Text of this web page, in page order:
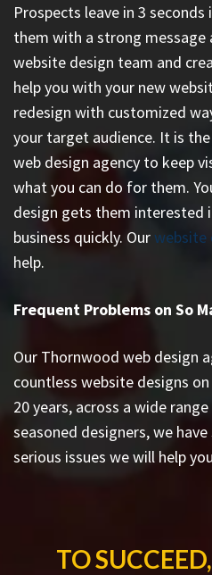
Prospects leave in 3
them with a strong message
website design team and
help you with your new
redesign with customized
your target audience. It is
web design agency to keep
what you can do for them.
design gets them interested
business quickly. Our website
help.
Frequent Problems on So
Our Thornwood web design
countless website designs
20 years, across a wide
seasoned designers, we
serious issues we will help
TO